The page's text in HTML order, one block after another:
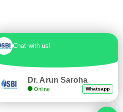
& Developed by
Chat with us!
Dr. Arun Saroha
Online Whatsapp